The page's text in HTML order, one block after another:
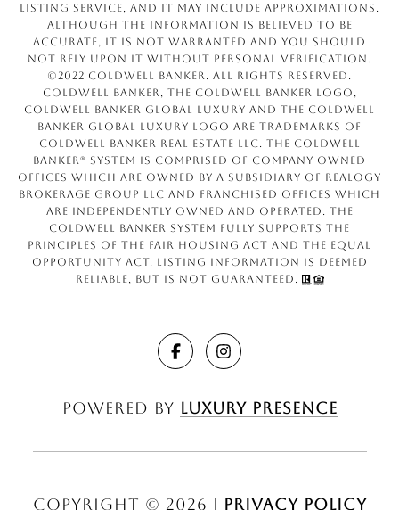
Listing Service, and it may include approximations.
Although the information is believed to be
accurate, it is not warranted and you should
not rely upon it without personal verification.
©2022 Coldwell Banker. All Rights Reserved.
Coldwell Banker, the Coldwell Banker logo,
Coldwell Banker Global Luxury and the Coldwell
Banker Global Luxury logo are trademarks of
Coldwell Banker Real Estate LLC. The Coldwell
Banker® System is comprised of company owned
offices which are owned by a subsidiary of Realogy
Brokerage Group LLC and franchised offices which
are independently owned and operated. The
Coldwell Banker System fully supports the
principles of the Fair Housing Act and the Equal
Opportunity Act. Listing information is deemed
reliable, but is not guaranteed.
Powered by Luxury Presence
Copyright © 2026 | Privacy Policy